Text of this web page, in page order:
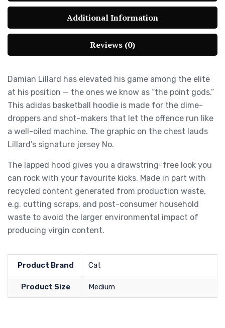
Additional Information
Reviews (0)
Damian Lillard has elevated his game among the elite
at his position — the ones we know as “the point gods.”
This adidas basketball hoodie is made for the dime-
droppers and shot-makers that let the offence run like
a well-oiled machine. The graphic on the chest lauds
Lillard’s signature jersey No.
The lapped hood gives you a drawstring-free look you
can rock with your favourite kicks. Made in part with
recycled content generated from production waste,
e.g. cutting scraps, and post-consumer household
waste to avoid the larger environmental impact of
producing virgin content.
Product Brand Cat
Product Size Medium